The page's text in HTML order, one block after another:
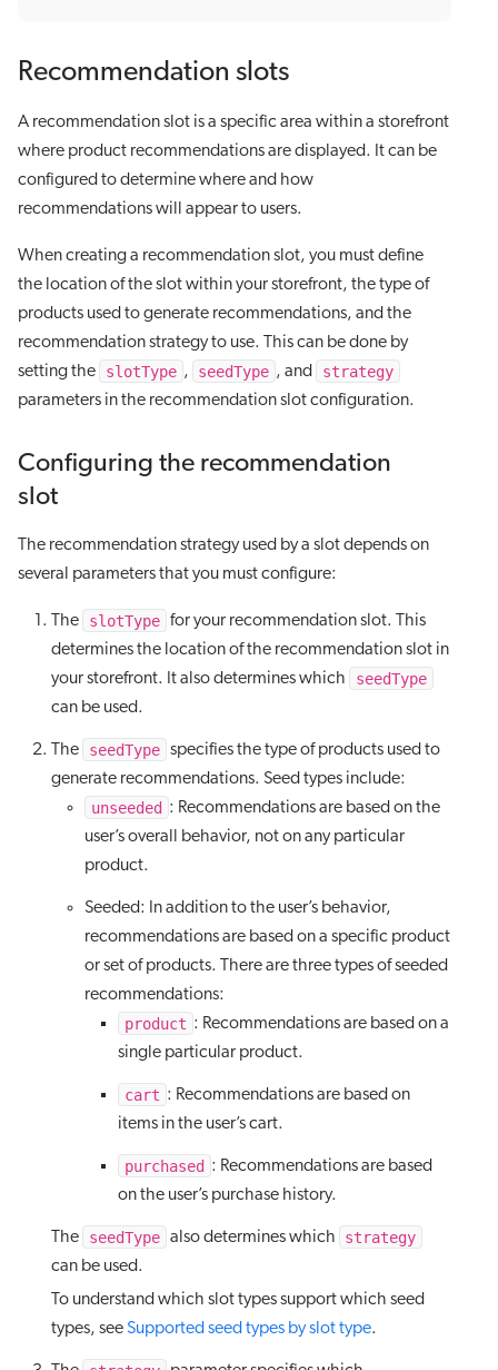
Recommendation slots
A recommendation slot is a specific area within a storefront
where product recommendations are displayed. It can be
configured to determine where and how
recommendations will appear to users.
When creating a recommendation slot, you must define
the location of the slot within your storefront, the type of
products used to generate recommendations, and the
recommendation strategy to use. This can be done by
setting the
slotType , seedType , and
strategy
parameters in the recommendation slot configuration.
Configuring the recommendation
slot
The recommendation strategy used by a slot depends on
several parameters that you must configure:
The slotType for your recommendation slot. This
determines the location of the recommendation slot in
your storefront. It also determines which
seedType
can be used.
The seedType specifies the type of products used to
generate recommendations. Seed types include:
unseeded : Recommendations are based on the
user’s overall behavior, not on any particular
product.
Seeded: In addition to the user’s behavior,
recommendations are based on a specific product
or set of products. There are three types of seeded
recommendations:
product : Recommendations are based on a
single particular product.
cart : Recommendations are based on
items in the user’s cart.
purchased : Recommendations are based
on the user’s purchase history.
The seedType also determines which
strategy
can be used.
To understand which slot types support which seed
types, see Supported seed types by slot type.